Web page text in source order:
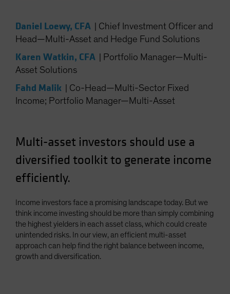
Daniel Loewy, CFA
Chief Investment Officer and
Head—Multi-Asset and Hedge Fund Solutions
Karen Watkin, CFA
Portfolio Manager—Multi-
Asset Solutions
Fahd Malik
Co-Head—Multi-Sector Fixed
Income; Portfolio Manager—Multi-Asset
Multi-asset investors should use a
diversified toolkit to generate income
efficiently.
Income investors face a promising landscape today. But we
think income investing should be more than simply combining
the highest yielders in each asset class, which could create
unintended risks. In our view, an efficient multi-asset
approach can help find the right balance between income,
growth and diversification.